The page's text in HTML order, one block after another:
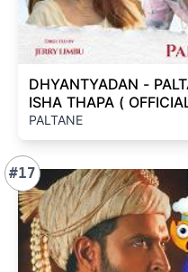
DHYANTYADAN -
ISHA THAPA (
PALTANE
#17